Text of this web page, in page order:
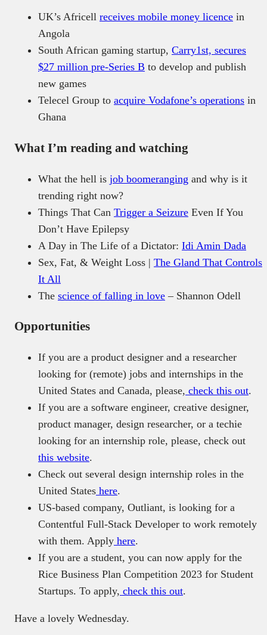
UK’s Africell receives mobile money licence in
Angola
South African gaming startup, Carry1st, secures
$27 million pre-Series B to develop and publish
new games
Telecel Group to acquire Vodafone’s operations in
Ghana
What I’m reading and watching
What the hell is job boomeranging and why is it
trending right now?
Things That Can Trigger a Seizure Even If You
Don’t Have Epilepsy
A Day in The Life of a Dictator: Idi Amin Dada
Sex, Fat, & Weight Loss | The Gland That Controls
It All
The science of falling in love – Shannon Odell
Opportunities
If you are a product designer and a researcher
looking for (remote) jobs and internships in the
United States and Canada, please, check this out.
If you are a software engineer, creative designer,
product manager, design researcher, or a techie
looking for an internship role, please, check out
this website.
Check out several design internship roles in the
United States here.
US-based company, Outliant, is looking for a
Contentful Full-Stack Developer to work remotely
with them. Apply here.
If you are a student, you can now apply for the
Rice Business Plan Competition 2023 for Student
Startups. To apply, check this out.
Have a lovely Wednesday.